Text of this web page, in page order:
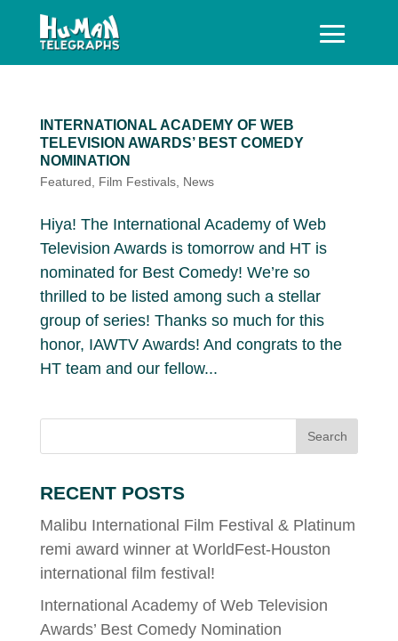
INTERNATIONAL ACADEMY OF WEB
TELEVISION AWARDS’ BEST COMEDY
NOMINATION
Featured Film Festivals, News
Hiya! The International Academy of Web
Television Awards is tomorrow and HT is
nominated for Best Comedy! We’re so
thrilled to be listed among such a stellar
group of series! Thanks so much for this
honor, IAWTV Awards! And congrats to the
HT team and our fellow...
RECENT POSTS
Malibu International Film Festival & Platinum
remi award winner at WorldFest-Houston
international film festival!
International Academy of Web Television
Awards’ Best Comedy Nomination